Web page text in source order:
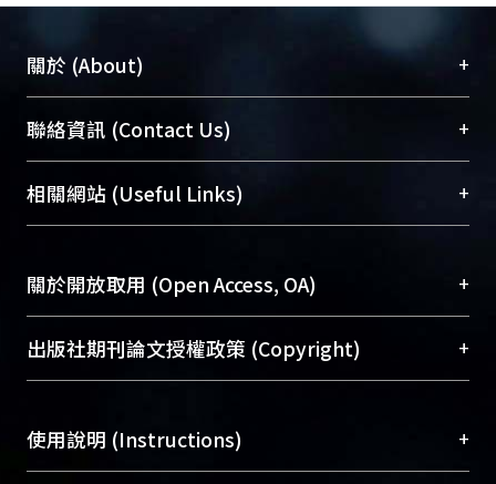
關於 (About) +
臺大位居世界頂尖大學之列，為永久珍藏及向國際
展現本校豐碩的研究成果及學術能量，圖書館整合
機構典藏（NTUR）與學術庫（AH）不同功能平
台，成為臺大學術典藏NTU scholars。期能整合研
成果。
To permanently archive and promote researcher
profiles and scholarly works, Library integrates the
services of “NTU Repository” with “Academic
聯絡資訊 (Contact Us) +
總館學科館員(Main Library)
醫學圖書館學科館員(Medical Library)
Sciences Library)
相關網站 (Useful Links) +
關於開放取用 (Open Access, OA) +
開放取用是從使用者角度提升資訊取用性的社會運
動，應用在學術研究上是透過將研究著作公開供使
用逐年攀升。同時可加速研究發展、提升研究影響
出版社期刊論文授權政策 (Copyright) +
含部分內容的版權非匯入者所有，或由第三方贊
助與合作完成，請確認該版權所有者及第三方同
使用說明 (Instructions) +